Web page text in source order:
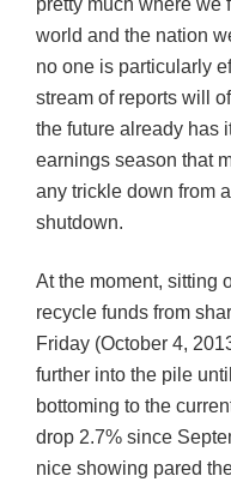
pretty much where we
world and the nation
no one is particularly
stream of reports will
the future already has
earnings season that
any trickle down from
shutdown.
At the moment, sitting
recycle funds from
Friday (October 4,
further into the pile
bottoming to the
drop 2.7% since
nice showing pared